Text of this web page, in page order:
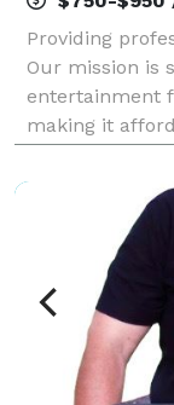
Providing
Our mission is
entertainment
making it
weddings and